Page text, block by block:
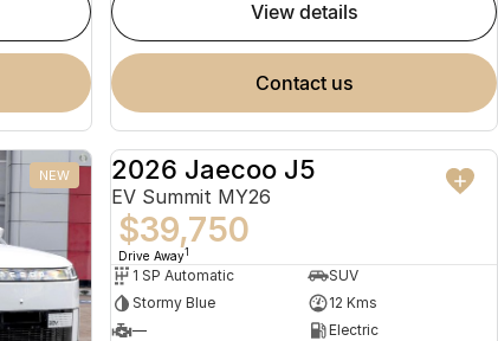
view details
contact us
NEW NEW
2026 Jaecoo J5
EV Summit MY26
$39,750
Drive Away1
1 SP Automatic
SUV
Stormy Blue
12 Kms
—
Electric